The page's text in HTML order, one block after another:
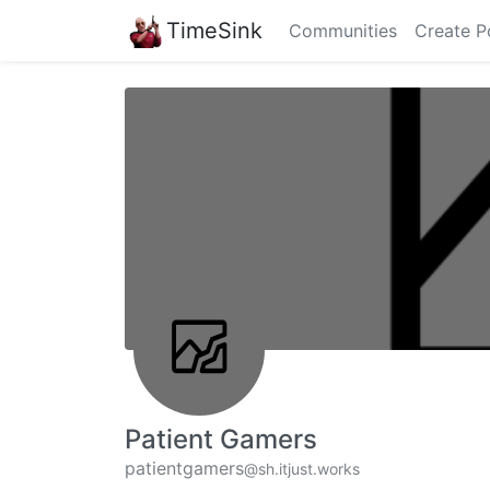
TimeSink Communities Create
Patient Gamers
patientgamers@sh.itjust.works